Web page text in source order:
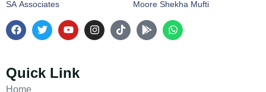
SA Associates
Moore Shekha Mufti
Quick Link
Home